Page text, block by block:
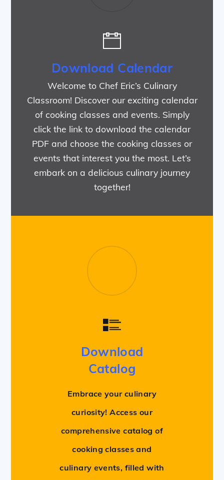
Download Calendar
Welcome to Chef Eric’s Culinary
Classroom! Discover our exciting calendar
of cooking classes and events. Simply
click the link to download the calendar
PDF and choose the cooking classes or
events that interest you the most. Let’s
embark on a delicious culinary journey
together!
Download
Catalog
Embrace your culinary
curiosity! Access our
comprehensive catalog of
cooking classes and
culinary events, filled with